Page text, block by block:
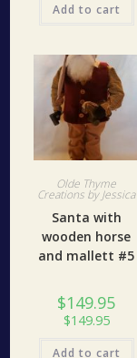
Add to cart
Olde Thyme
Creations by Jessica
Santa with
wooden horse
and mallett #5
$149.95
$149.95
Add to cart